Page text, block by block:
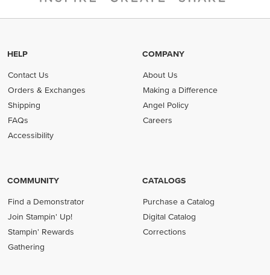
HELP
Contact Us
Orders & Exchanges
Shipping
FAQs
Accessibility
COMPANY
About Us
Making a Difference
Angel Policy
Careers
COMMUNITY
Find a Demonstrator
Join Stampin' Up!
Stampin' Rewards
Gathering
CATALOGS
Purchase a Catalog
Digital Catalog
Corrections